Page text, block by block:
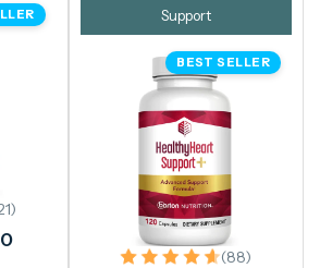
121 total reviews
Support
(88)
BEST SELLER